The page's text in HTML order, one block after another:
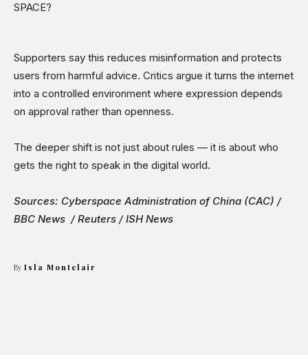
SPACE?
Supporters say this reduces misinformation and protects
users from harmful advice. Critics argue it turns the internet
into a controlled environment where expression depends
on approval rather than openness.
The deeper shift is not just about rules — it is about who
gets the right to speak in the digital world.
Sources: Cyberspace Administration of China (CAC) /
BBC News / Reuters / ISH News
By Isla Montclair